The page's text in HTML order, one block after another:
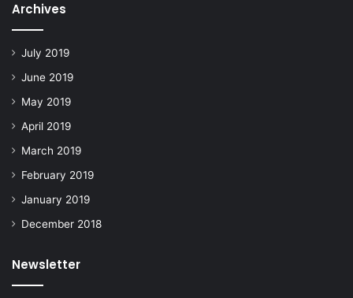
Archives
July 2019
June 2019
May 2019
April 2019
March 2019
February 2019
January 2019
December 2018
Newsletter